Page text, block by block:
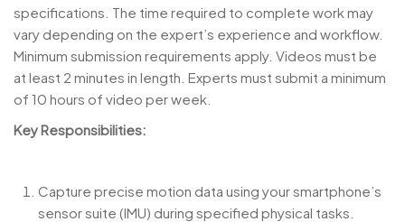
specifications. The time required to complete work may
vary depending on the expert’s experience and workflow.
Minimum submission requirements apply. Videos must be
at least 2 minutes in length. Experts must submit a minimum
of 10 hours of video per week.
Key Responsibilities:
Capture precise motion data using your smartphone’s
sensor suite (IMU) during specified physical tasks.